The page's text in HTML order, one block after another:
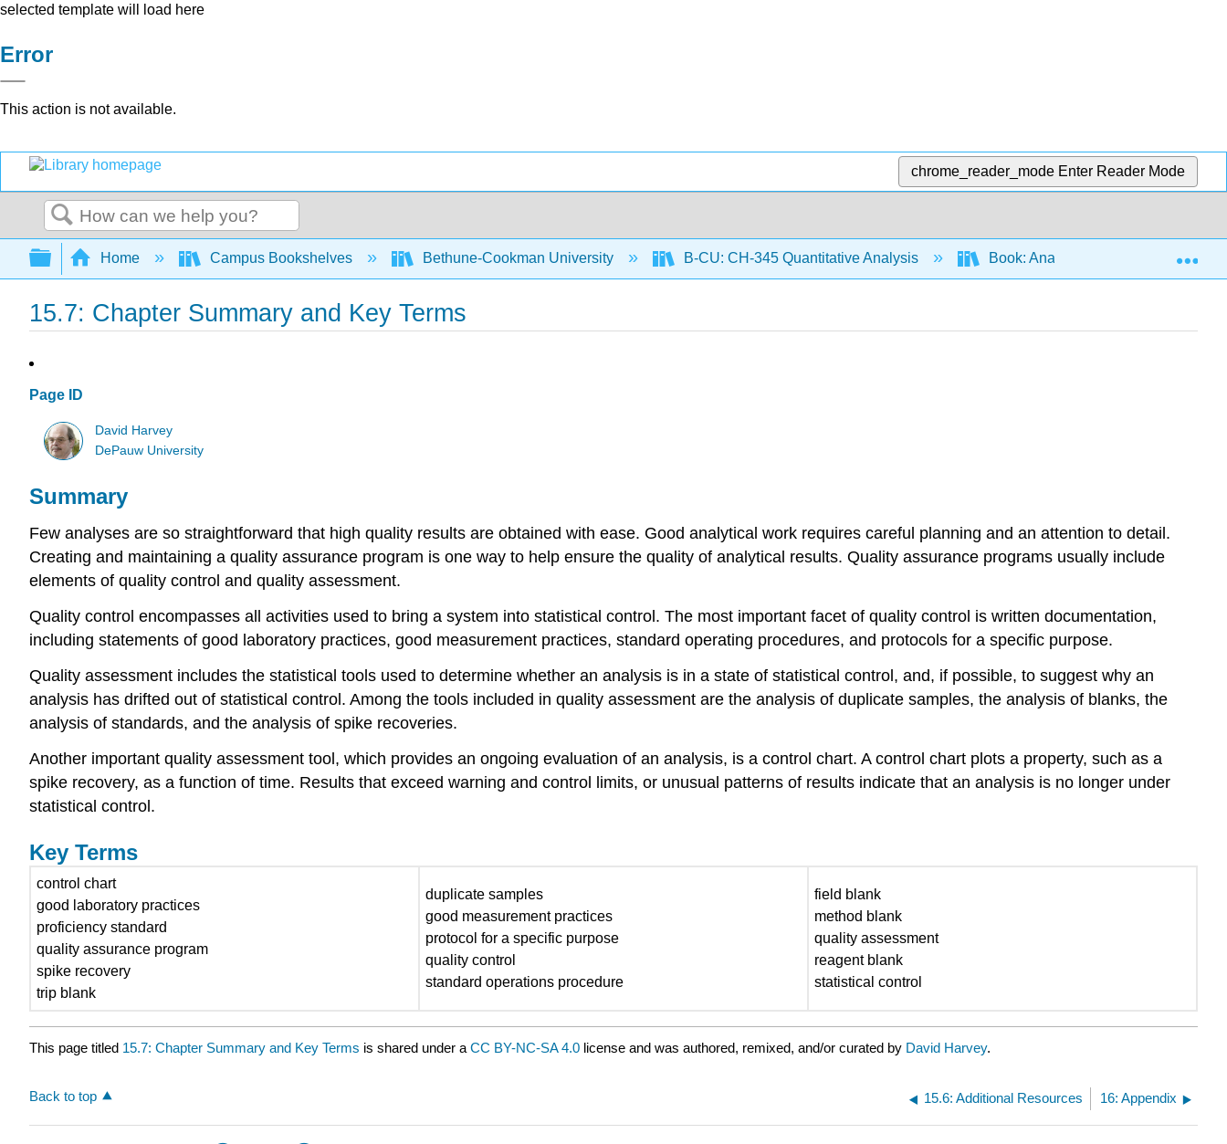
selected template will load here
Error
This action is not available.
chrome_reader_mode Enter Reader Mode
Search
Expand/collapse global hierarchy
Home Campus Bookshelves Bethune-Cookman University B-CU: CH-345 Quantitative Analysis Book: Analytical Chemistry 2.1
15.7: Chapter Summary and Key Terms
Page ID
David Harvey
DePauw University
Summary
Few analyses are so straightforward that high quality results are obtained with ease. Good analytical work requires careful planning and an attention to detail.
Creating and maintaining a quality assurance program is one way to help ensure the quality of analytical results. Quality assurance programs usually include
elements of quality control and quality assessment.
Quality control encompasses all activities used to bring a system into statistical control. The most important facet of quality control is written documentation,
including statements of good laboratory practices, good measurement practices, standard operating procedures, and protocols for a specific purpose.
Quality assessment includes the statistical tools used to determine whether an analysis is in a state of statistical control, and, if possible, to suggest why an
analysis has drifted out of statistical control. Among the tools included in quality assessment are the analysis of duplicate samples, the analysis of blanks, the
analysis of standards, and the analysis of spike recoveries.
Another important quality assessment tool, which provides an ongoing evaluation of an analysis, is a control chart. A control chart plots a property, such as a
spike recovery, as a function of time. Results that exceed warning and control limits, or unusual patterns of results indicate that an analysis is no longer under
statistical control.
Key Terms
control chart
good laboratory practices
proficiency standard
quality assurance program
spike recovery
trip blank
duplicate samples
good measurement practices
protocol for a specific purpose
quality control
standard operations procedure
field blank
method blank
quality assessment
reagent blank
statistical control
This page titled 15.7: Chapter Summary and Key Terms is shared under a CC BY-NC-SA 4.0 license and was authored, remixed, and/or curated by David Harvey.
Back to top 15.6: Additional Resources 16: Appendix